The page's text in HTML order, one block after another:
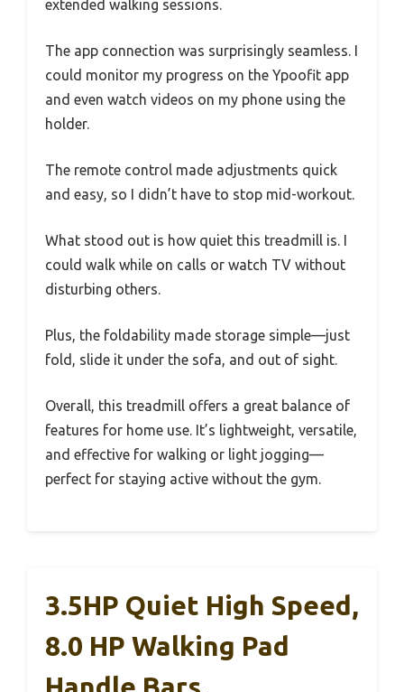
extended walking sessions.
The app connection was surprisingly seamless. I
could monitor my progress on the Ypoofit app
and even watch videos on my phone using the
holder.
The remote control made adjustments quick
and easy, so I didn’t have to stop mid-workout.
What stood out is how quiet this treadmill is. I
could walk while on calls or watch TV without
disturbing others.
Plus, the foldability made storage simple—just
fold, slide it under the sofa, and out of sight.
Overall, this treadmill offers a great balance of
features for home use. It’s lightweight, versatile,
and effective for walking or light jogging—
perfect for staying active without the gym.
3.5HP Quiet High Speed,
8.0 HP Walking Pad